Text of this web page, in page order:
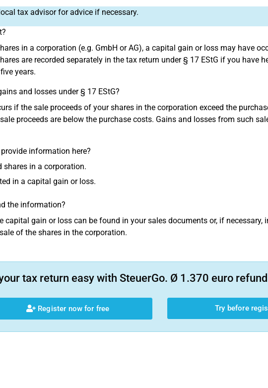
tax advisor for advice if necessary.
in a corporation (e.g. GmbH or AG), a capital gain or loss may have
are recorded separately in the tax return under § 17 EStG if you have
years.
and losses under § 17 EStG?
if the sale proceeds of your shares in the corporation exceed the
proceeds are below the purchase costs. Gains and losses from such
information here?
shares in a corporation.
in a capital gain or loss.
the information?
capital gain or loss can be found in your sales documents or, if necessary,
of the shares in the corporation.
tax return easy with SteuerGo. Ø 1.370 euro
Register now for free Try before